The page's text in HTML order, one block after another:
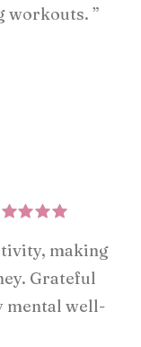
workouts. ”
making
Grateful
mental well-